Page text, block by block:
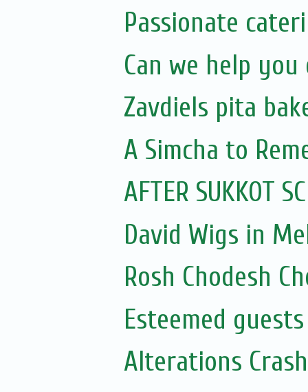
Passionate
Can we help
Zavdiels pita
A Simcha to
AFTER SUKKOT
David Wigs in
Rosh Chodesh
Esteemed
Alterations Crash